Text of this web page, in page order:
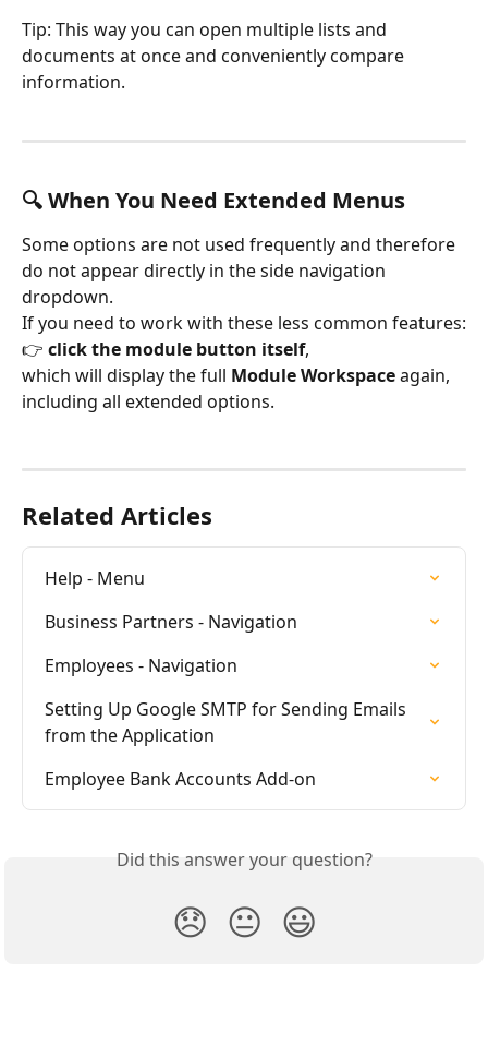
Tip: This way you can open multiple lists and
documents at once and conveniently compare
information.
🔍 When You Need Extended Menus
Some options are not used frequently and therefore
do not appear directly in the side navigation
dropdown.
If you need to work with these less common features:
👉 click the module button itself,
which will display the full Module Workspace again,
including all extended options.
Related Articles
Help - Menu
Business Partners - Navigation
Employees - Navigation
Setting Up Google SMTP for Sending Emails
from the Application
Employee Bank Accounts Add-on
Did this answer your question?
😞 😐 😃